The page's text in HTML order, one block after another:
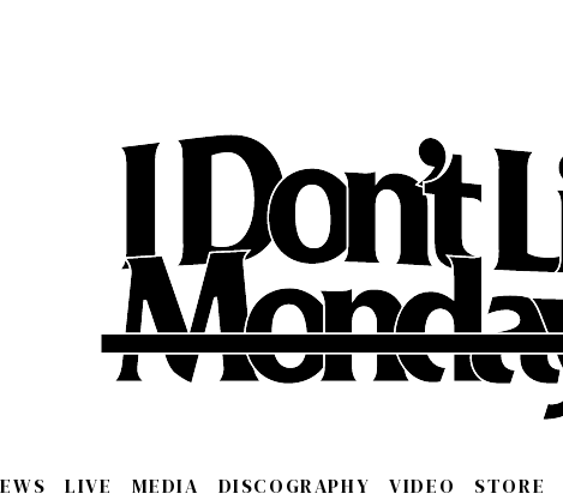
LIVE MEDIA DISCOGRAPHY VIDEO STORE